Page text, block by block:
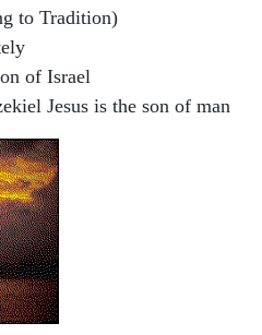
to Tradition)
of Israel
Jesus is the son of man